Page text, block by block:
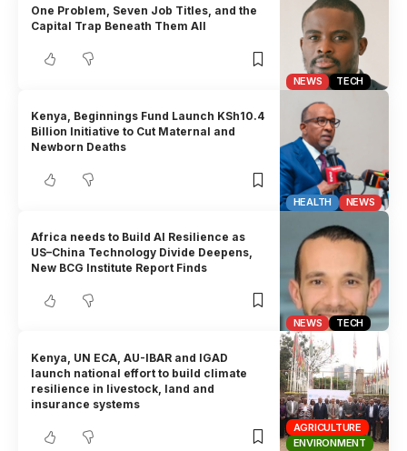
NEWS TECH
One Problem, Seven Job Titles, and the
Capital Trap Beneath Them All
HEALTH NEWS
Kenya, Beginnings Fund Launch KSh10.4
Billion Initiative to Cut Maternal and
Newborn Deaths
NEWS TECH
Africa needs to Build AI Resilience as
US–China Technology Divide Deepens,
New BCG Institute Report Finds
AGRICULTURE
ENVIRONMENT
Kenya, UN ECA, AU-IBAR and IGAD
launch national effort to build climate
resilience in livestock, land and
insurance systems